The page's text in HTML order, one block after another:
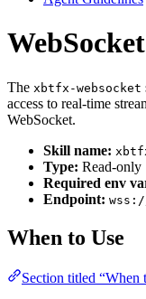
The xbtfx-websocket
access to real-time
WebSocket.
Skill name:
Type: Read-only
Required env
Endpoint:
When to Use
Section titled “When